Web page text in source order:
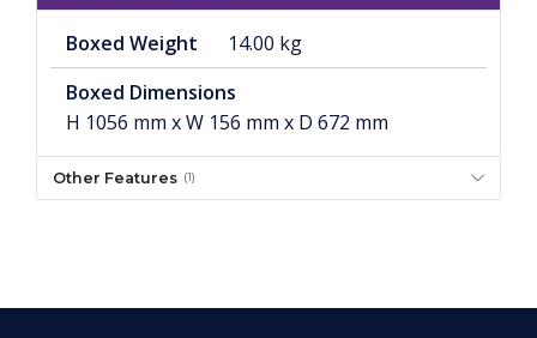
Boxed Weight
14.00 kg
Boxed Dimensions
H 1056 mm x W 156 mm x D 672 mm
Other Features (1)